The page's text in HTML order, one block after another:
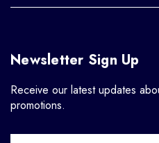
Newsletter Sign Up
Receive our latest updates
promotions.